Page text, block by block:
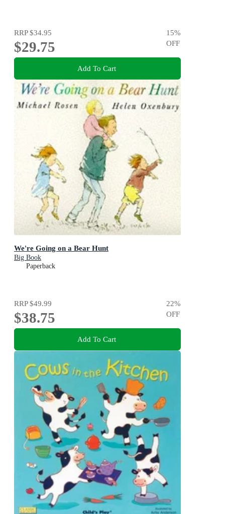
RRP$34.95
$29.75
15%
OFF
Add To Cart
We're Going on a Bear Hunt
Big Book
Paperback
RRP$49.99
$38.75
22%
OFF
Add To Cart